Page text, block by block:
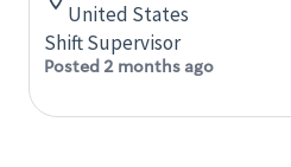
United States
Shift Supervisor
Posted 2 months ago